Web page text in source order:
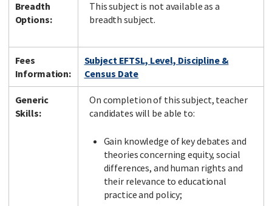
Breadth
Options:
This subject is not available as a
breadth subject.
Fees
Information:
Subject EFTSL, Level, Discipline &
Census Date
Generic
Skills:
On completion of this subject, teacher
candidates will be able to:
Gain knowledge of key debates and
theories concerning equity, social
differences, and human rights and
their relevance to educational
practice and policy;